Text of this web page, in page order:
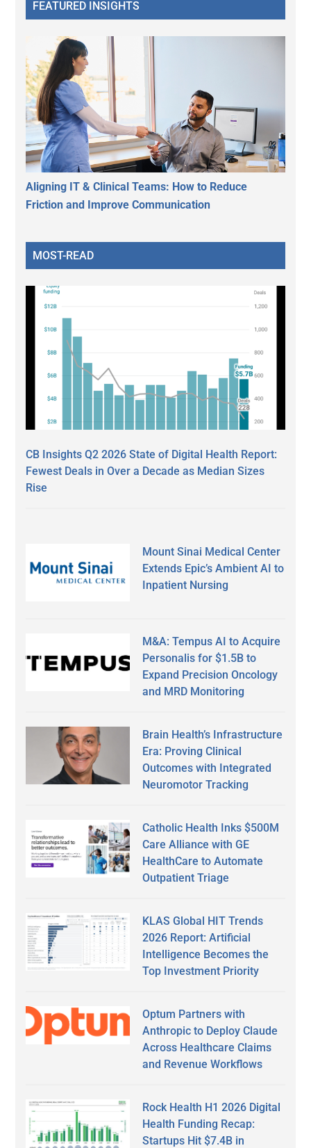
FEATURED INSIGHTS
Aligning IT & Clinical Teams: How to Reduce
Friction and Improve Communication
MOST-READ
CB Insights Q2 2026 State of Digital Health Report:
Fewest Deals in Over a Decade as Median Sizes
Rise
Mount Sinai Medical Center
Extends Epic’s Ambient AI to
Inpatient Nursing
M&A: Tempus AI to Acquire
Personalis for $1.5B to
Expand Precision Oncology
and MRD Monitoring
Brain Health’s Infrastructure
Era: Proving Clinical
Outcomes with Integrated
Neuromotor Tracking
Catholic Health Inks $500M
Care Alliance with GE
HealthCare to Automate
Outpatient Triage
KLAS Global HIT Trends
2026 Report: Artificial
Intelligence Becomes the
Top Investment Priority
Optum Partners with
Anthropic to Deploy Claude
Across Healthcare Claims
and Revenue Workflows
Rock Health H1 2026 Digital
Health Funding Recap:
Startups Hit $7.4B in